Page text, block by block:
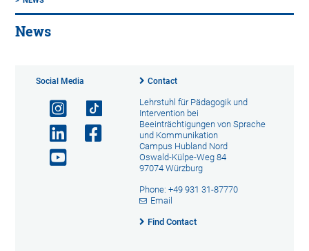
News
Social Media Contact
Lehrstuhl für Pädagogik und
Intervention bei
Beeinträchtigungen von Sprache
und Kommunikation
Campus Hubland Nord
Oswald-Külpe-Weg 84
97074 Würzburg
Phone: +49 931 31-87770
Email
Find Contact